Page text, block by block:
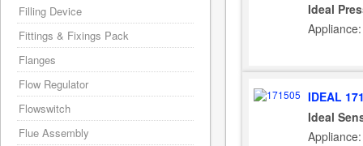
Ideal
IDEAL
Ideal
Filling Device
Fittings & Fixings Pack
Flanges
Flow Regulator
Flowswitch
Flue Assembly